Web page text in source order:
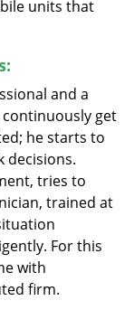
units that
and a
get
he starts to
decisions.
tries to
trained at
For this
with
firm.